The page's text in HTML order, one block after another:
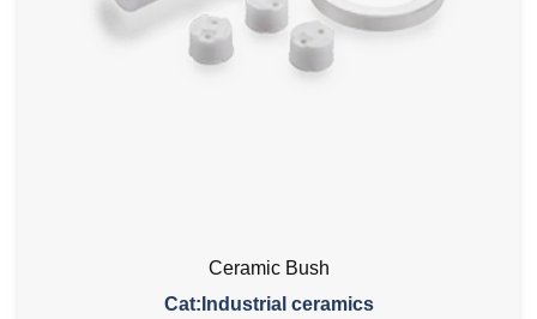
Ceramic Bush
Cat:Industrial ceramics